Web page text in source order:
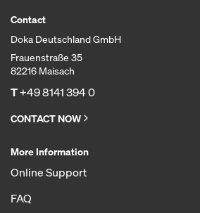
Contact
Doka Deutschland GmbH
Frauenstraße 35
82216 Maisach
T+49 8141 394 0
CONTACT NOW
More Information
Online Support
FAQ